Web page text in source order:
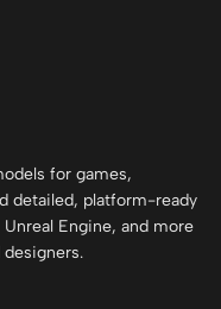
for games,
detailed, platform-ready
Engine, and more